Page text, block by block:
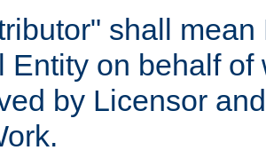
shall
Entity on behalf
by Licensor